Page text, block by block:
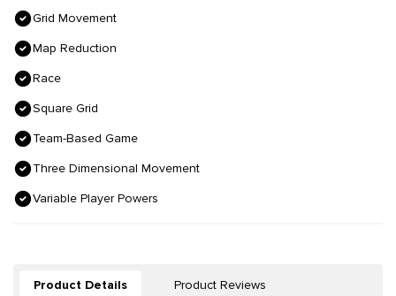
Grid Movement
Map Reduction
Race
Square Grid
Team-Based Game
Three Dimensional Movement
Variable Player Powers
Product Details Product Reviews